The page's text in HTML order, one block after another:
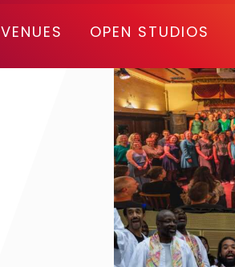
VENUES OPEN STUDIOS